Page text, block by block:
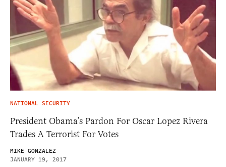
NATIONAL SECURITY
President Obama’s Pardon For Oscar Lopez Rivera
Trades A Terrorist For Votes
MIKE GONZALEZ
JANUARY 19, 2017